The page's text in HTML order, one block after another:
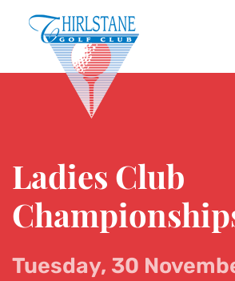
Ladies Club
Tuesday, 30